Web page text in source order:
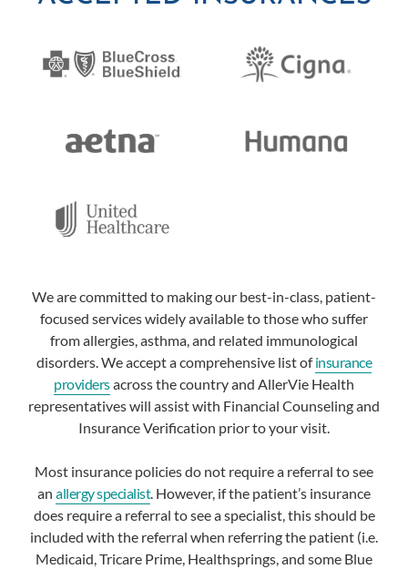
We are committed to making our best-in-class, patient-
focused services widely available to those who suffer
from allergies, asthma, and related immunological
disorders. We accept a comprehensive list ofinsurance
providersacross the country and AllerVie Health
representatives will assist with Financial Counseling and
Insurance Verification prior to your visit.
Most insurance policies do not require a referral to see
an allergy specialist. However, if the patient’s insurance
does require a referral to see a specialist, this should be
included with the referral when referring the patient (i.e.
Medicaid, Tricare Prime, Healthsprings, and some Blue